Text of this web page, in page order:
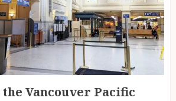
Vancouver Pacific